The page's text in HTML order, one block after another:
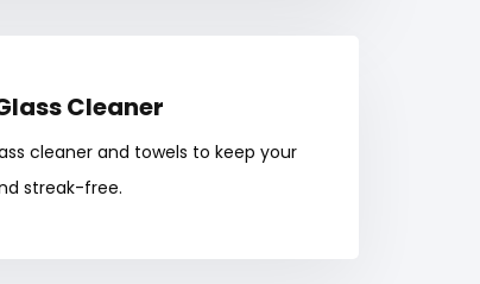
Cleaner
cleaner and towels to keep your
streak-free.